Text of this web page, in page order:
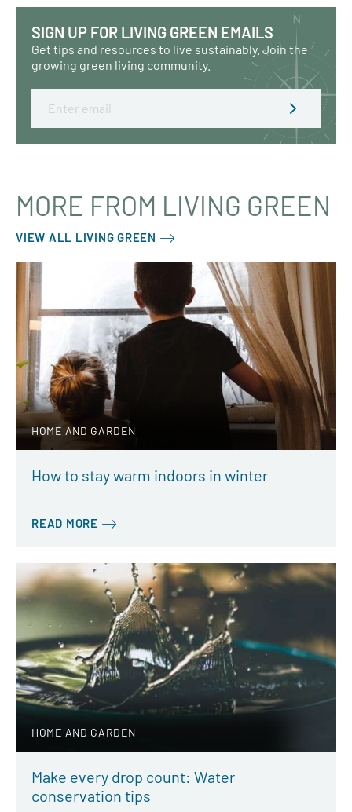
SIGN UP FOR LIVING GREEN EMAILS
Get tips and resources to live sustainably. Join the
growing green living community.
Email
MORE FROM LIVING GREEN
VIEW ALL LIVING GREEN
HOME AND GARDEN
How to stay warm indoors in winter
READ MORE
HOME AND GARDEN
Make every drop count: Water
conservation tips